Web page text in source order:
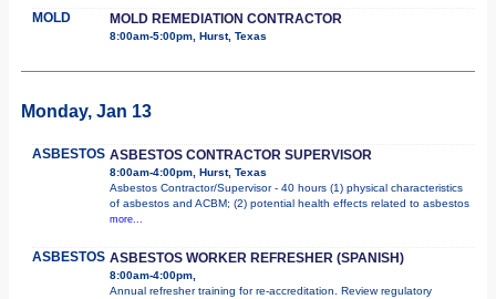
MOLD MOLD REMEDIATION CONTRACTOR
8:00am-5:00pm, Hurst, Texas
Monday, Jan 13
ASBESTOS ASBESTOS CONTRACTOR SUPERVISOR
8:00am-4:00pm, Hurst, Texas
Asbestos Contractor/Supervisor - 40 hours (1) physical characteristics
of asbestos and ACBM; (2) potential health effects related to asbestos
more...
ASBESTOS ASBESTOS WORKER REFRESHER (SPANISH)
8:00am-4:00pm,
Annual refresher training for re-accreditation. Review regulatory